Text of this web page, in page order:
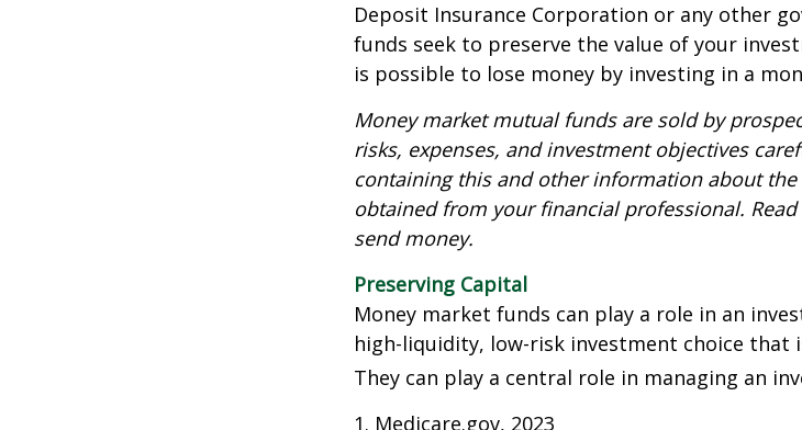
Deposit Insurance Corporation or any other
funds seek to preserve the value of your
is possible to lose money by investing in a
Money market mutual funds are sold by
risks, expenses, and investment objectives
containing this and other information about
obtained from your financial professional.
send money.
Preserving Capital
Money market funds can play a role in an
high-liquidity, low-risk investment choice that
They can play a central role in managing an
1. Medicare.gov, 2023